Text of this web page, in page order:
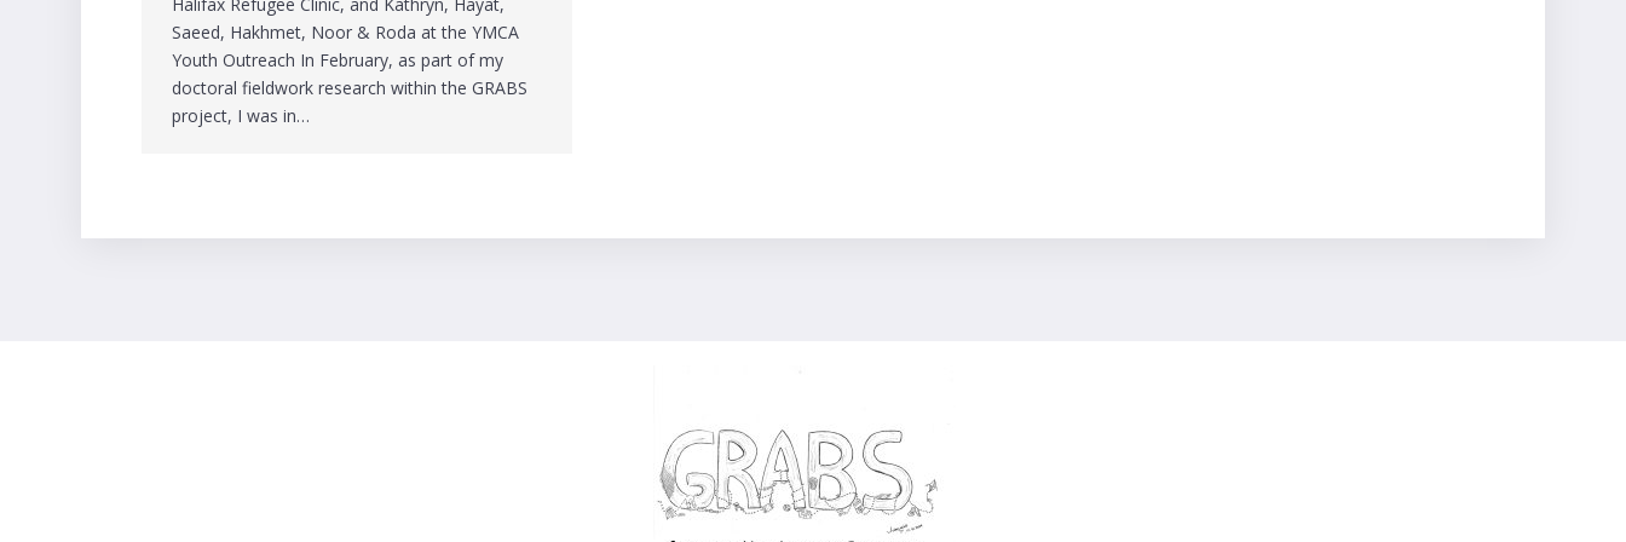
Halifax Refugee Clinic, and Kathryn, Hayat,
Saeed, Hakhmet, Noor & Roda at the YMCA
Youth Outreach In February, as part of my
doctoral fieldwork research within the GRABS
project, I was in…